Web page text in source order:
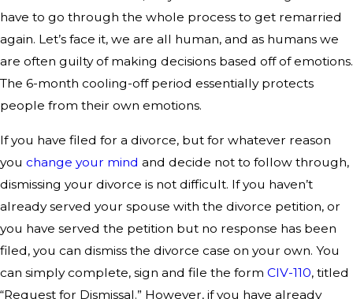
have to go through the whole process to get remarried
again. Let’s face it, we are all human, and as humans we
are often guilty of making decisions based off of emotions.
The 6-month cooling-off period essentially protects
people from their own emotions.
If you have filed for a divorce, but for whatever reason
you change your mind and decide not to follow through,
dismissing your divorce is not difficult. If you haven’t
already served your spouse with the divorce petition, or
you have served the petition but no response has been
filed, you can dismiss the divorce case on your own. You
can simply complete, sign and file the form CIV-110, titled
“Request for Dismissal.” However, if you have already